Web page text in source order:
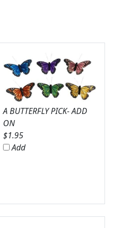
A BUTTERFLY PICK- ADD
ON
$1.95
Add